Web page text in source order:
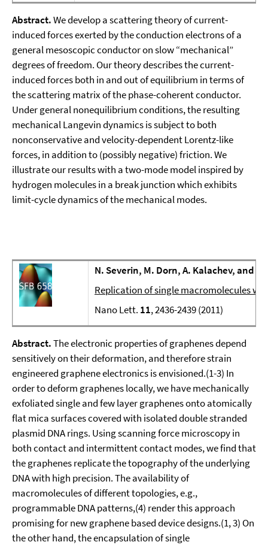
Abstract.We develop a scattering theory of current-
induced forces exerted by the conduction electrons of a
general mesoscopic conductor on slow “mechanical”
degrees of freedom. Our theory describes the current-
induced forces both in and out of equilibrium in terms of
the scattering matrix of the phase-coherent conductor.
Under general nonequilibrium conditions, the resulting
mechanical Langevin dynamics is subject to both
nonconservative and velocity-dependent Lorentz-like
forces, in addition to (possibly negative) friction. We
illustrate our results with a two-mode model inspired by
hydrogen molecules in a break junction which exhibits
limit-cycle dynamics of the mechanical modes.
N. Severin, M. Dorn, A. Kalachev, and J.
Replication of single macromolecules
Nano Lett. 11, 2436-2439 (2011)
Abstract.The electronic properties of graphenes depend
sensitively on their deformation, and therefore strain
engineered graphene electronics is envisioned.(1-3) In
order to deform graphenes locally, we have mechanically
exfoliated single and few layer graphenes onto atomically
flat mica surfaces covered with isolated double stranded
plasmid DNA rings. Using scanning force microscopy in
both contact and intermittent contact modes, we find that
the graphenes replicate the topography of the underlying
DNA with high precision. The availability of
macromolecules of different topologies, e.g.,
programmable DNA patterns,(4) render this approach
promising for new graphene based device designs.(1, 3) On
the other hand, the encapsulation of single